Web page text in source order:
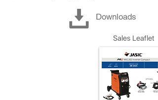
Downloads
Sales Leaflet